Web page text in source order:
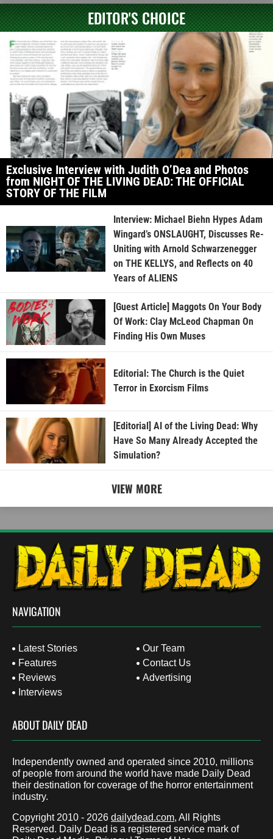
EDITOR'S CHOICE
Exclusive Interview with Judith O’Dea and Photos
from NIGHT OF THE LIVING DEAD: THE OFFICIAL
STORY OF THE FILM
Interview: Michael Biehn Hypes Adam
Wingard’s ONSLAUGHT, Discusses Re-
Uniting with Arnold Schwarzenegger
on THE KELLYS, and Reflects on 40
Years of ALIENS
[Guest Article] Maggots On Your Body
Of Work: Clay McLeod Chapman On
Finding His Own Muses
Editorial: The Church is the Quiet
Terror in Exorcism Films
[Editorial] AI of the Living Dead: Why
Have So Many Already Accepted the
Simulation?
VIEW MORE
NAVIGATION
Latest Stories
Features
Reviews
Interviews
Our Team
Contact Us
Advertising
ABOUT DAILY DEAD
Independently owned and operated since 2010, millions
of people from around the world have made Daily Dead
their destination for coverage of the horror entertainment
industry.
Copyright 2010 - 2026 dailydead.com, All Rights
Reserved. Daily Dead is a registered service mark of